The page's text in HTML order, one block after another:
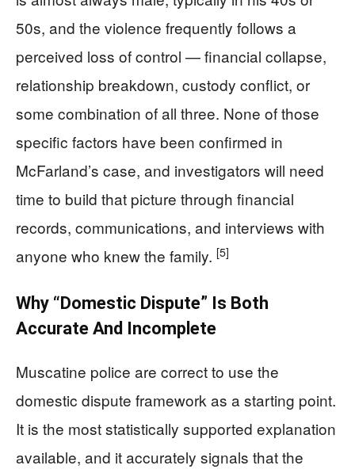
50s, and the violence frequently follows a
perceived loss of control — financial collapse,
relationship breakdown, custody conflict, or
some combination of all three. None of those
specific factors have been confirmed in
McFarland’s case, and investigators will need
time to build that picture through financial
records, communications, and interviews with
anyone who knew the family. [5]
Why “Domestic Dispute” Is Both
Accurate And Incomplete
Muscatine police are correct to use the
domestic dispute framework as a starting point.
It is the most statistically supported explanation
available, and it accurately signals that the